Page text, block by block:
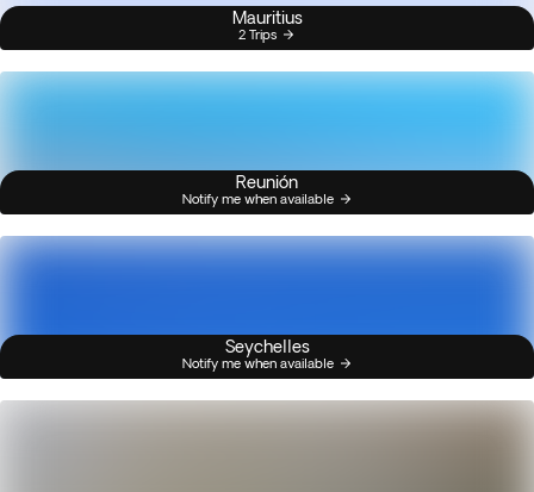
Mauritius
2 Trips
Reunión
Notify me when available
Seychelles
Notify me when available